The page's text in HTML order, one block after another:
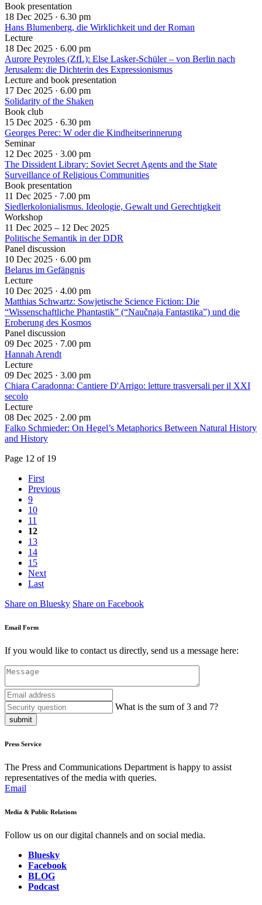
Book presentation
18 Dec 2025 · 6.30 pm
Hans Blumenberg, die Wirklichkeit und der Roman
Lecture
18 Dec 2025 · 6.00 pm
Aurore Peyroles (ZfL): Else Lasker-Schüler – von Berlin nach
Jerusalem: die Dichterin des Expressionismus
Lecture and book presentation
17 Dec 2025 · 6.00 pm
Solidarity of the Shaken
Book club
15 Dec 2025 · 6.30 pm
Georges Perec: W oder die Kindheitserinnerung
Seminar
12 Dec 2025 · 3.00 pm
The Dissident Library: Soviet Secret Agents and the State
Surveillance of Religious Communities
Book presentation
11 Dec 2025 · 7.00 pm
Siedlerkolonialismus. Ideologie, Gewalt und Gerechtigkeit
Workshop
11 Dec 2025 – 12 Dec 2025
Politische Semantik in der DDR
Panel discussion
10 Dec 2025 · 6.00 pm
Belarus im Gefängnis
Lecture
10 Dec 2025 · 4.00 pm
Matthias Schwartz: Sowjetische Science Fiction: Die
“Wissenschaftliche Phantastik” (“Naučnaja Fantastika”) und die
Eroberung des Kosmos
Panel discussion
09 Dec 2025 · 7.00 pm
Hannah Arendt
Lecture
09 Dec 2025 · 3.00 pm
Chiara Caradonna: Cantiere D'Arrigo: letture trasversali per il XXI
secolo
Lecture
08 Dec 2025 · 2.00 pm
Falko Schmieder: On Hegel’s Metaphorics Between Natural History
and History
Page 12 of 19
First
Previous
9
10
11
12
13
14
15
Next
Last
Share on Bluesky Share on Facebook
Email Form
If you would like to contact us directly, send us a message here:
What is the sum of 3 and 7?
submit
Press Service
The Press and Communications Department is happy to assist
representatives of the media with queries.
Email
Media & Public Relations
Follow us on our digital channels and on social media.
Bluesky
Facebook
BLOG
Podcast